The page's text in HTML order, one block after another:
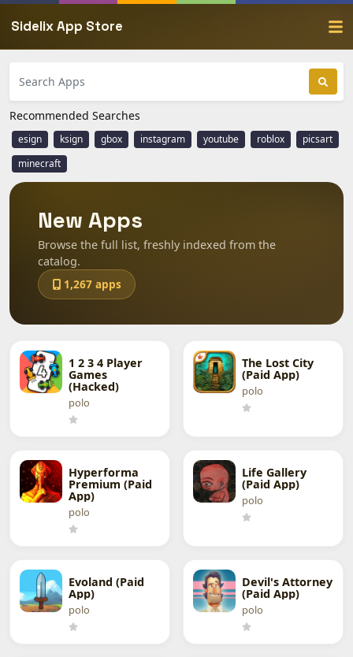
Sidelix App Store
Recommended Searches
esign ksign gbox instagram youtube roblox
picsart
minecraft
New Apps
Browse the full list, freshly indexed from the
catalog.
1,267 apps
1 2 3 4 Player
Games
(Hacked)
polo
The Lost City
(Paid App)
polo
Hyperforma
Premium (Paid
App)
polo
Life Gallery
(Paid App)
polo
Evoland (Paid
App)
polo
Devil's Attorney
(Paid App)
polo